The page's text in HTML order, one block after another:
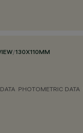
/130X110MM
PHOTOMETRIC DATA